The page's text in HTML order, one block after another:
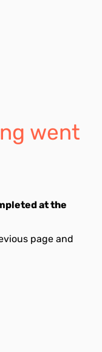
went
at the
page and